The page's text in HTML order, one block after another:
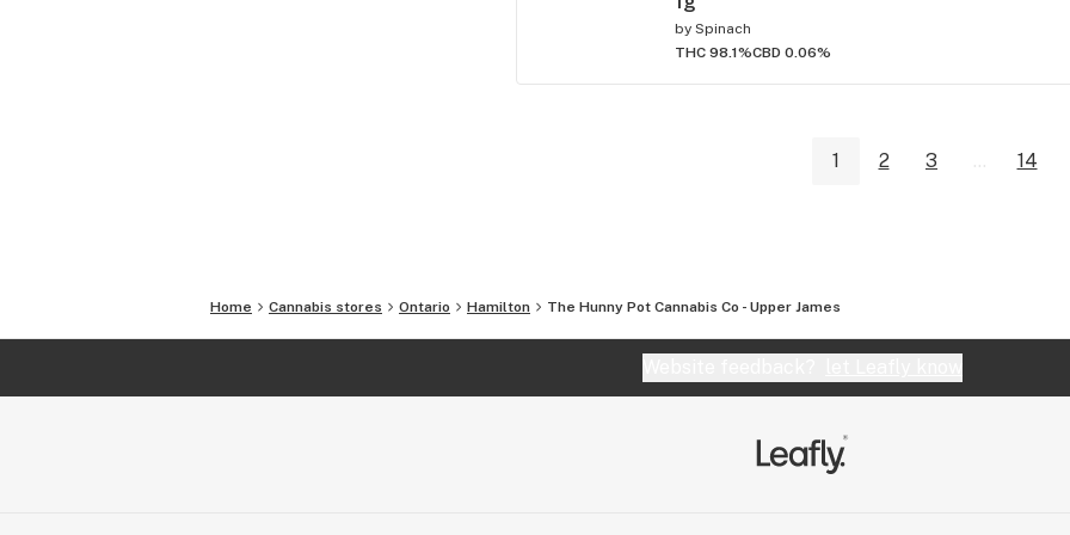
by Spinach
THC 98.1%CBD 0.06%
1 2 3 ... 14
Home Cannabis stores Ontario Hamilton The Hunny Pot Cannabis Co - Upper James